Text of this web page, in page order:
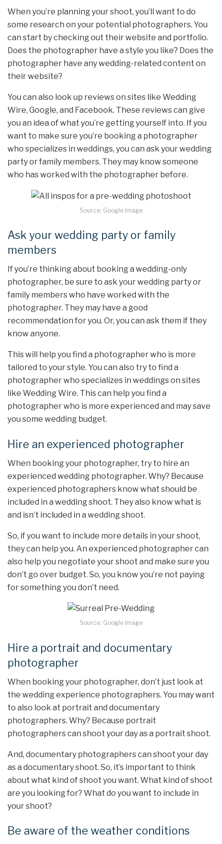
When you’re planning your shoot, you’ll want to do
some research on your potential photographers. You
can start by checking out their website and portfolio.
Does the photographer have a style you like? Does the
photographer have any wedding-related content on
their website?
You can also look up reviews on sites like Wedding
Wire, Google, and Facebook. These reviews can give
you an idea of what you’re getting yourself into. If you
want to make sure you’re booking a photographer
who specializes in weddings, you can ask your wedding
party or family members. They may know someone
who has worked with the photographer before.
Source: Google Image
Ask your wedding party or family
members
If you’re thinking about booking a wedding-only
photographer, be sure to ask your wedding party or
family members who have worked with the
photographer. They may have a good
recommendation for you. Or, you can ask them if they
know anyone.
This will help you find a photographer who is more
tailored to your style. You can also try to find a
photographer who specializes in weddings on sites
like Wedding Wire. This can help you find a
photographer who is more experienced and may save
you some wedding budget.
Hire an experienced photographer
When booking your photographer, try to hire an
experienced wedding photographer. Why? Because
experienced photographers know what should be
included in a wedding shoot. They also know what is
and isn’t included in a wedding shoot.
So, if you want to include more details in your shoot,
they can help you. An experienced photographer can
also help you negotiate your shoot and make sure you
don’t go over budget. So, you know you’re not paying
for something you don’t need.
Source: Google Image
Hire a portrait and documentary
photographer
When booking your photographer, don’t just look at
the wedding experience photographers. You may want
to also look at portrait and documentary
photographers. Why? Because portrait
photographers can shoot your day as a portrait shoot.
And, documentary photographers can shoot your day
as a documentary shoot. So, it’s important to think
about what kind of shoot you want. What kind of shoot
are you looking for? What do you want to include in
your shoot?
Be aware of the weather conditions